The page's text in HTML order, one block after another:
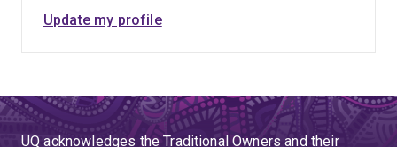
to success in complex human activities - focus on
animal performance
Update my profile
UQ acknowledges the Traditional Owners and their